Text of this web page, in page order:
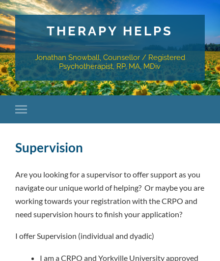
THERAPY HELPS
Jonathan Snowball, Counsellor / Registered
Psychotherapist, RP, MA, MDiv
Supervision
Are you looking for a supervisor to offer support as you
navigate our unique world of helping? Or maybe you are
working towards your registration with the CRPO and
need supervision hours to finish your application?
I offer Supervision (individual and dyadic)
I am a CRPO and Yorkville University approved